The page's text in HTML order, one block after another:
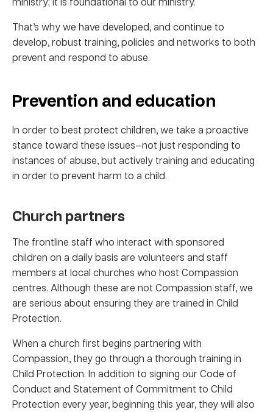
That’s why we have developed, and continue to
develop, robust training, policies and networks to both
prevent and respond to abuse.
Prevention and education
In order to best protect children, we take a proactive
stance toward these issues—not just responding to
instances of abuse, but actively training and educating
in order to prevent harm to a child.
Church partners
The frontline staff who interact with sponsored
children on a daily basis are volunteers and staff
members at local churches who host Compassion
centres. Although these are not Compassion staff, we
are serious about ensuring they are trained in Child
Protection.
When a church first begins partnering with
Compassion, they go through a thorough training in
Child Protection. In addition to signing our Code of
Conduct and Statement of Commitment to Child
Protection every year, beginning this year, they will also